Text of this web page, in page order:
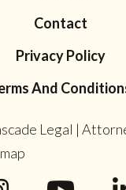
Contact
Privacy Policy
And
Legal |